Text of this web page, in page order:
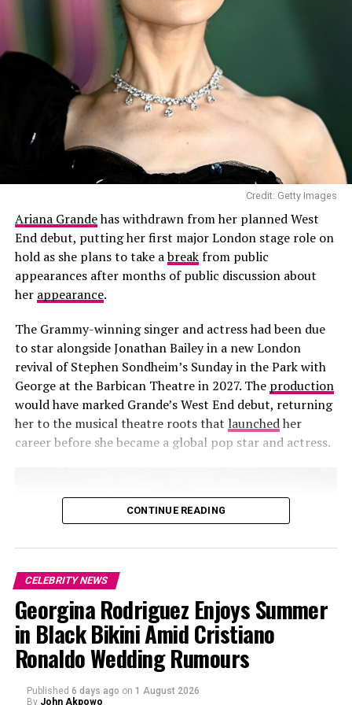
visibility for the couple after months with fewer joint
appearances. Courtside placement guarantees exposure
without requiring a speech or formal role; visibility is
built into the seating arrangement. The setting allows
celebrities to appear relaxed while still participating in
a heavily broadcast event, a balance that suits figures
whose private lives remain a subject of international
interest.
Photo – Getty Images
What made the moment notable was not the scale of
the affection but the speed at which it overtook the
exchange into a widely shared media moment. For high-
profile figures like Meghan and Harry, ordinary gestures
rarely remain private for long. At an event designed to
becomes part of the broadcast.
RELATED TOPICS: APPEARANCE
BASKETBALL
BROADCAST
CALIFORNIA CELEBRITY
COURTSIDE
MEDIA ATTENTION
MEGHAN MARKLE
NBA ALL-STARS
SOCIAL MEDIA
Credit: Getty Images
Ariana Grandehas withdrawn from her planned West
End debut, putting her first major London stage role on
hold as she plans to take abreakfrom public
appearances after months of public discussion about
her appearance.
The Grammy-winning singer and actress had been due
to star alongside Jonathan Bailey in a new London
revival of Stephen Sondheim’s Sunday in the Park with
George at the Barbican Theatre in 2027. The production
would have marked Grande’s West End debut, returning
her to the musical theatre roots that launchedher
career before she became a global pop star and actress.
CONTINUE READING
CELEBRITY NEWS
Georgina Rodriguez Enjoys Summer
in Black Bikini Amid Cristiano
Ronaldo Wedding Rumours
Published 6 days ago on 1 August 2026
By John Akpowo